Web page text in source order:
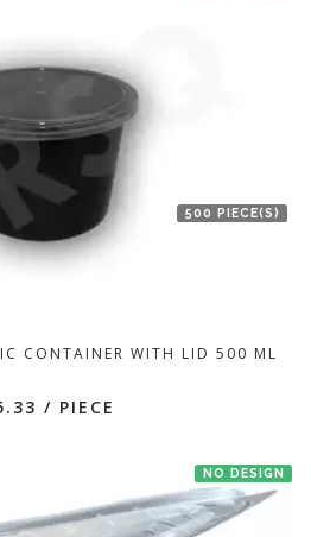
500 PIECE(S)
CONTAINER WITH LID 500 ML
/ PIECE
NO DESIGN